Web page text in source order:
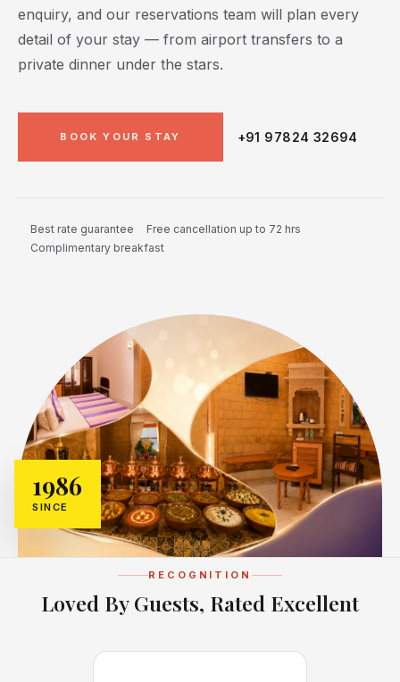
enquiry, and our reservations team will plan every
detail of your stay — from airport transfers to a
private dinner under the stars.
BOOK YOUR STAY +91 97824 32694
Best rate guarantee
Free cancellation up to 72 hrs
Complimentary breakfast
1986
SINCE
RECOGNITION
Loved By Guests, Rated Excellent